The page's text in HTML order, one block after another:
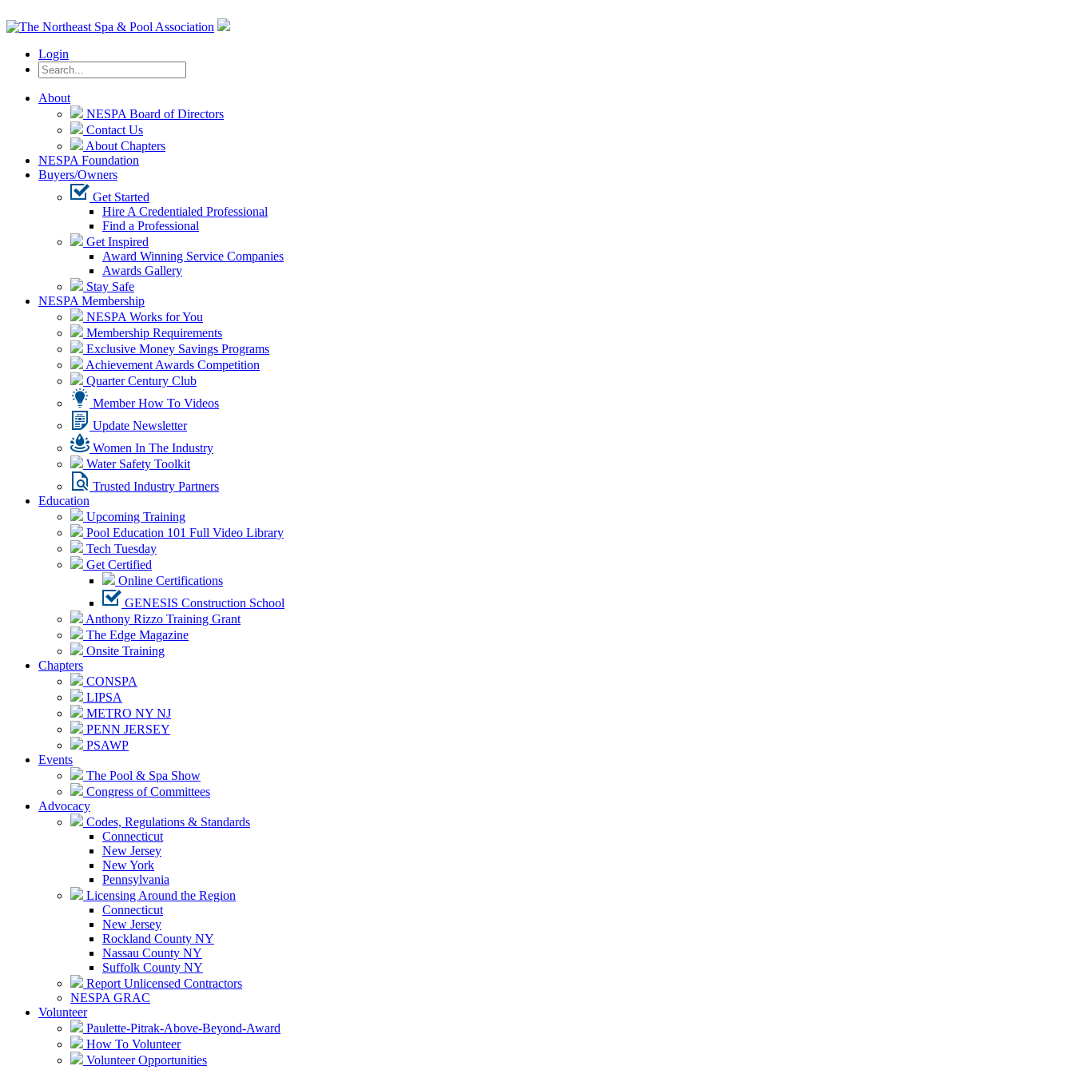
Login
About
NESPA Board of Directors
Contact Us
About Chapters
NESPA Foundation
Buyers/Owners
Get Started
Hire A Credentialed Professional
Find a Professional
Get Inspired
Award Winning Service Companies
Awards Gallery
Stay Safe
NESPA Membership
NESPA Works for You
Membership Requirements
Exclusive Money Savings Programs
Achievement Awards Competition
Quarter Century Club
Member How To Videos
Update Newsletter
Women In The Industry
Water Safety Toolkit
Trusted Industry Partners
Education
Upcoming Training
Pool Education 101 Full Video Library
Tech Tuesday
Get Certified
Online Certifications
GENESIS Construction School
Anthony Rizzo Training Grant
The Edge Magazine
Onsite Training
Chapters
CONSPA
LIPSA
METRO NY NJ
PENN JERSEY
PSAWP
Events
The Pool & Spa Show
Congress of Committees
Advocacy
Codes, Regulations & Standards
Connecticut
New Jersey
New York
Pennsylvania
Licensing Around the Region
Connecticut
New Jersey
Rockland County NY
Nassau County NY
Suffolk County NY
Report Unlicensed Contractors
NESPA GRAC
Volunteer
Paulette-Pitrak-Above-Beyond-Award
How To Volunteer
Volunteer Opportunities